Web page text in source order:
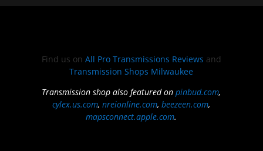
Find us on All Pro Transmissions Reviews and
Transmission Shops Milwaukee
Transmission shop also featured onpinbud.com,
cylex.us.com,nreionline.com,beezeen.com,
mapsconnect.apple.com.